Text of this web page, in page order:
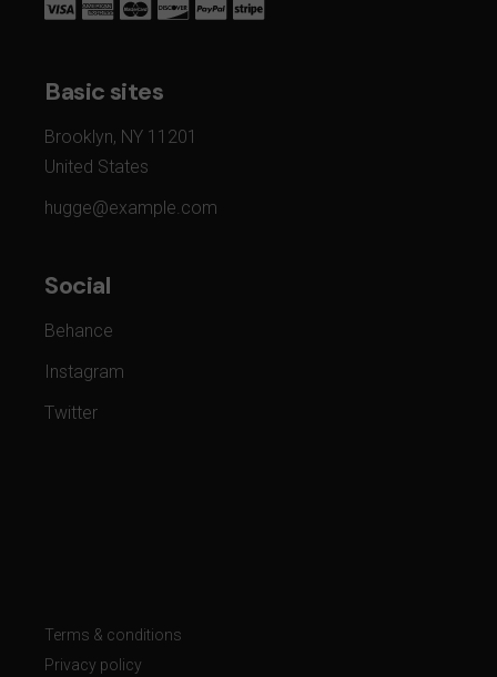
Basic sites
Brooklyn, NY 11201
United States
hugge@example.com
Social
Behance
Instagram
Twitter
Terms & conditions
Privacy policy